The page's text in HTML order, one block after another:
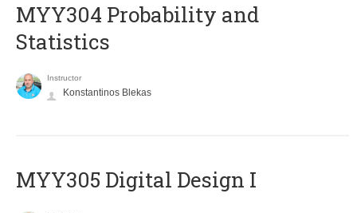
MYY304 Probability and
Statistics
Instructor
Konstantinos Blekas
MYY305 Digital Design Ι